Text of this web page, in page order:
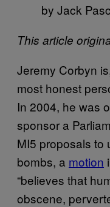
by Jack
This article
Jeremy Corbyn
most honest
In 2004, he was
sponsor a
MI5 proposals to
bombs, a motion
“believes that
obscene,